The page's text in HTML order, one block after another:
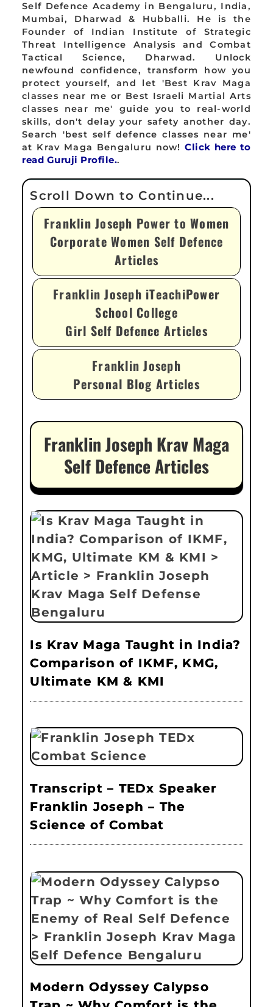
Self Defence Academy in Bengaluru, India,
Mumbai, Dharwad & Hubballi. He is the
Founder of Indian Institute of Strategic
Threat Intelligence Analysis and Combat
Tactical Science, Dharwad. Unlock
newfound confidence, transform how you
protect yourself, and let 'Best Krav Maga
classes near me or Best Israeli Martial Arts
classes near me' guide you to real-world
skills, don't delay your safety another day.
Search 'best self defence classes near me'
at Krav Maga Bengaluru now!Click here to
read Guruji Profile..
Franklin Joseph Power to Women
Corporate Women Self Defence
Articles
Franklin Joseph iTeachiPower
School College
Girl Self Defence Articles
Franklin Joseph
Personal Blog Articles
Franklin Joseph Krav Maga
Self Defence Articles
Is Krav Maga Taught in India?
Comparison of IKMF, KMG,
Ultimate KM & KMI
Transcript – TEDx Speaker
Franklin Joseph – The
Science of Combat
Modern Odyssey Calypso